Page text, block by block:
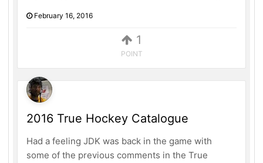
1
POINT
February 16, 2016
2016 True Hockey Catalogue
Had a feeling JDK was back in the game with
some of the previous comments in the True